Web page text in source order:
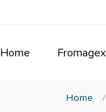
Home
Home /